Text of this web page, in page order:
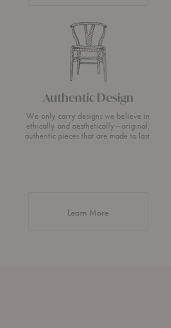
Authentic Design
We only carry designs we believe in
ethically and aesthetically—original,
authentic pieces that are made to last.
Learn Moreabout Authentic